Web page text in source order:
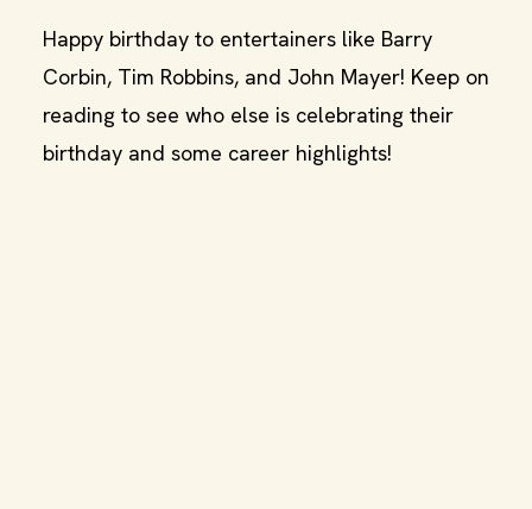
Happy birthday to entertainers like Barry
Corbin, Tim Robbins, and John Mayer! Keep on
reading to see who else is celebrating their
birthday and some career highlights!